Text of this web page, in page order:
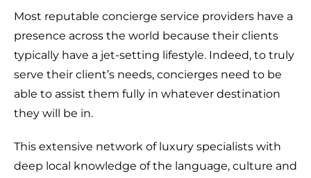
Most reputable concierge service providers have a
presence across the world because their clients
typically have a jet-setting lifestyle. Indeed, to truly
serve their client’s needs, concierges need to be
able to assist them fully in whatever destination
they will be in.
This extensive network of luxury specialists with
deep local knowledge of the language, culture and